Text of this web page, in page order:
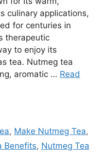
culinary applications,
for centuries in
therapeutic
to enjoy its
tea. Nutmeg tea
aromatic … Read
, Make Nutmeg Tea,
Benefits, Nutmeg Tea